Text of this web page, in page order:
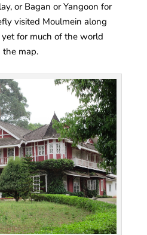
or Bagan or Yangoon for
visited Moulmein along
for much of the world
the map.